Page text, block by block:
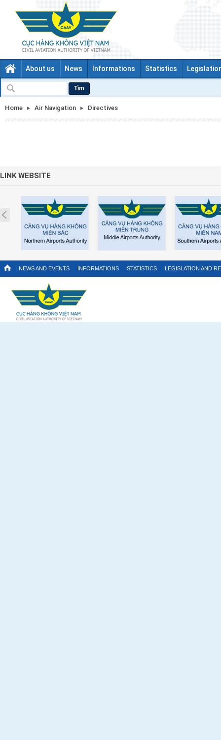
About us News Informations Statistics
Tìm
Home Air Navigation Directives
LINK WEBSITE
Prev
NEWS AND EVENTS INFORMATIONS STATISTICS LEGISLATION AND